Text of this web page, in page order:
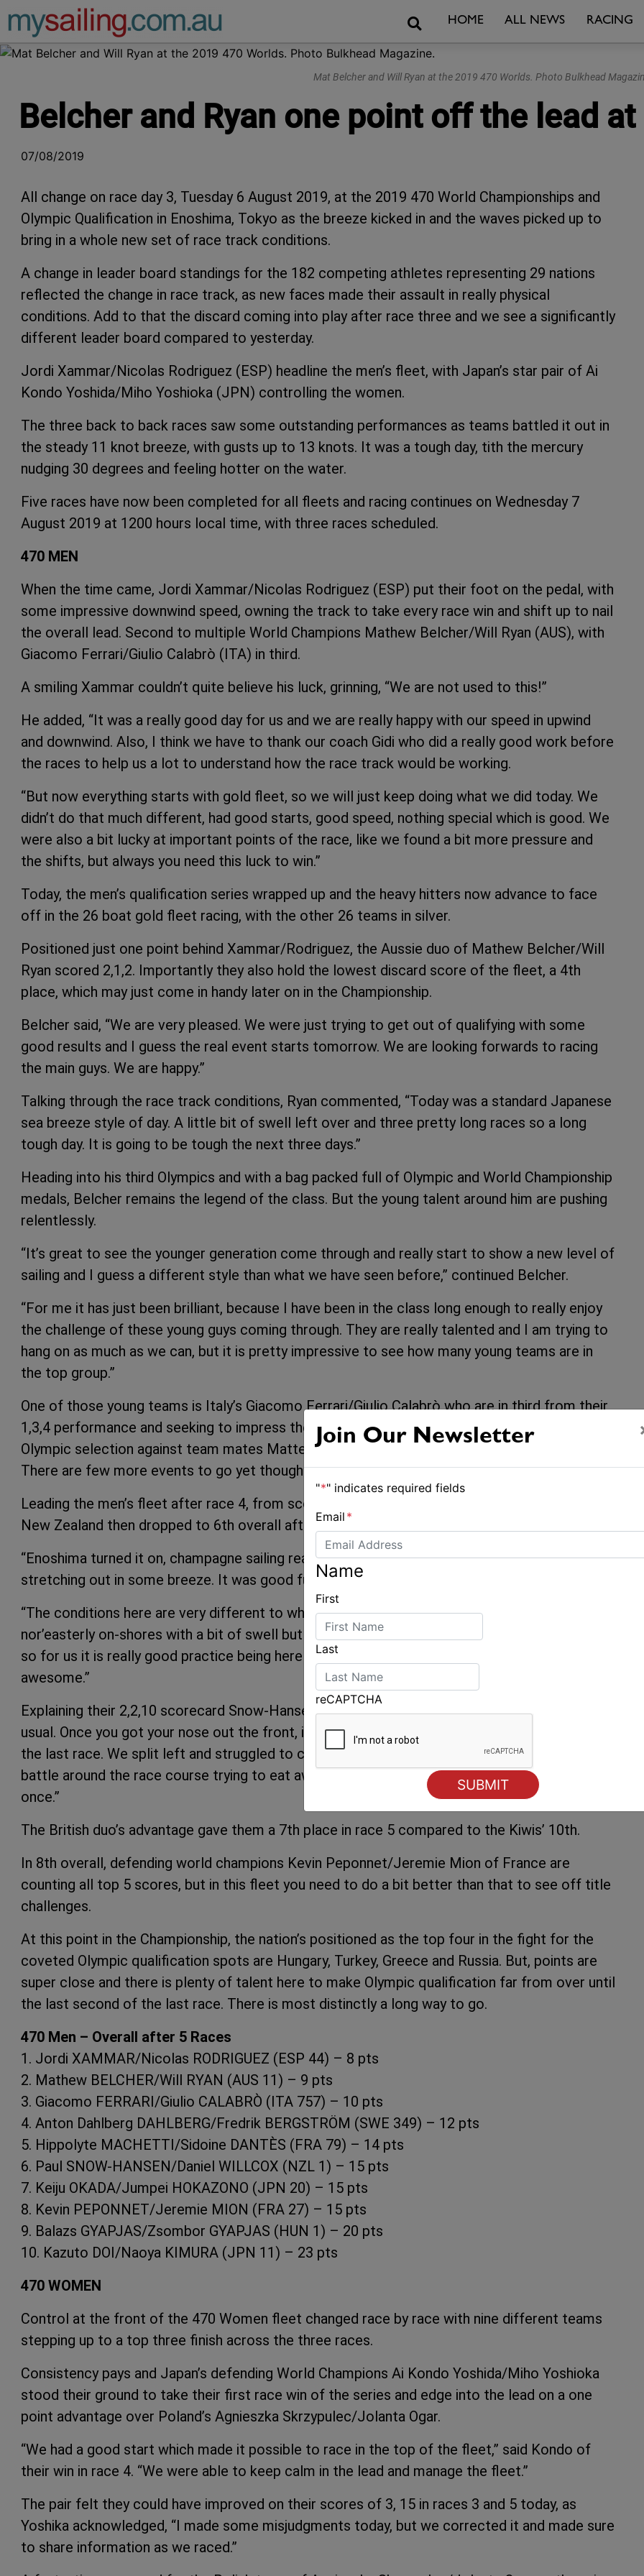
Main Navigation SearchHOME ALL NEWS RACING
Mat Belcher and Will Ryan at the 2019 470 Worlds. Photo Bulkhead
Belcher and Ryan one point off the lead
07/08/2019
All change on race day 3, Tuesday 6 August 2019, at the 2019 470 World Championships and
Olympic Qualification in Enoshima, Tokyo as the breeze kicked in and the waves picked up to
bring in a whole new set of race track conditions.
A change in leader board standings for the 182 competing athletes representing 29 nations
reflected the change in race track, as new faces made their assault in really physical
conditions. Add to that the discard coming into play after race three and we see a significantly
different leader board compared to yesterday.
Jordi Xammar/Nicolas Rodriguez (ESP) headline the men’s fleet, with Japan’s star pair of Ai
Kondo Yoshida/Miho Yoshioka (JPN) controlling the women.
The three back to back races saw some outstanding performances as teams battled it out in
the steady 11 knot breeze, with gusts up to 13 knots. It was a tough day, tith the mercury
nudging 30 degrees and feeling hotter on the water.
Five races have now been completed for all fleets and racing continues on Wednesday 7
August 2019 at 1200 hours local time, with three races scheduled.
470 MEN
When the time came, Jordi Xammar/Nicolas Rodriguez (ESP) put their foot on the pedal, with
some impressive downwind speed, owning the track to take every race win and shift up to nail
the overall lead. Second to multiple World Champions Mathew Belcher/Will Ryan (AUS), with
Giacomo Ferrari/Giulio Calabrò (ITA) in third.
A smiling Xammar couldn’t quite believe his luck, grinning, “We are not used to this!”
He added, “It was a really good day for us and we are really happy with our speed in upwind
and downwind. Also, I think we have to thank our coach Gidi who did a really good work before
the races to help us a lot to understand how the race track would be working.
“But now everything starts with gold fleet, so we will just keep doing what we did today. We
didn’t do that much different, had good starts, good speed, nothing special which is good. We
were also a bit lucky at important points of the race, like we found a bit more pressure and
the shifts, but always you need this luck to win.”
Today, the men’s qualification series wrapped up and the heavy hitters now advance to face
off in the 26 boat gold fleet racing, with the other 26 teams in silver.
Positioned just one point behind Xammar/Rodriguez, the Aussie duo of Mathew Belcher/Will
Ryan scored 2,1,2. Importantly they also hold the lowest discard score of the fleet, a 4th
place, which may just come in handy later on in the Championship.
Belcher said, “We are very pleased. We were just trying to get out of qualifying with some
good results and I guess the real event starts tomorrow. We are looking forwards to racing
the main guys. We are happy.”
Talking through the race track conditions, Ryan commented, “Today was a standard Japanese
sea breeze style of day. A little bit of swell left over and three pretty long races so a long
tough day. It is going to be tough the next three days.”
Heading into his third Olympics and with a bag packed full of Olympic and World Championship
medals, Belcher remains the legend of the class. But the young talent around him are pushing
relentlessly.
“It’s great to see the younger generation come through and really start to show a new level of
sailing and I guess a different style than what we have seen before,” continued Belcher.
“For me it has just been brilliant, because I have been in the class long enough to really enjoy
the challenge of these young guys coming through. They are really talented and I am trying to
hang on as much as we can, but it is pretty impressive to see how many young teams are in
the top group.”
One of those young teams is Italy’s Giacomo Ferrari/Giulio Calabrò who are in third from their
1,3,4 performance and seeking to impress their nationals selectors, as they duke it out for
Olympic selection against team mates Matteo Capurro/Matteo Puppo who are lying 19th.
There are few more events to go yet though until decision day.
Leading the men’s fleet after race 4, from scores of 2,2, Paul Snow-Hansen/Daniel Willcox of
New Zealand then dropped to 6th overall after finishing 10th in the final race of the day.
“Enoshima turned it on, champagne sailing really,” said Willcox. “Warm and wearing rash tops,
stretching out in some breeze. It was good fun and we really enjoyed today.
“The conditions here are very different to where we normally sail. At home we sometimes get
nor’easterly on-shores with a bit of swell but most often we have offshore flat water stuff,
so for us it is really good practice being here in the Olympic venue training in some swell. It’s
awesome.”
Explaining their 2,2,10 scorecard Snow-Hansen said, “A lot of it came down to the start as
usual. Once you got your nose out the front, it was a little bit easier but it was a big battle in
the last race. We split left and struggled to catch up, so us and Luke Patience had a great
battle around the race course trying to eat away at places, and Luke got the better of use for
once.”
The British duo’s advantage gave them a 7th place in race 5 compared to the Kiwis’ 10th.
In 8th overall, defending world champions Kevin Peponnet/Jeremie Mion of France are
counting all top 5 scores, but in this fleet you need to do a bit better than that to see off title
challenges.
At this point in the Championship, the nation’s positioned as the top four in the fight for the
coveted Olympic qualification spots are Hungary, Turkey, Greece and Russia. But, points are
super close and there is plenty of talent here to make Olympic qualification far from over until
the last second of the last race. There is most distinctly a long way to go.
470 Men – Overall after 5 Races
1. Jordi XAMMAR/Nicolas RODRIGUEZ (ESP 44) – 8 pts
2. Mathew BELCHER/Will RYAN (AUS 11) – 9 pts
3. Giacomo FERRARI/Giulio CALABRÒ (ITA 757) – 10 pts
4. Anton Dahlberg DAHLBERG/Fredrik BERGSTRÖM (SWE 349) – 12 pts
5. Hippolyte MACHETTI/Sidoine DANTÈS (FRA 79) – 14 pts
6. Paul SNOW-HANSEN/Daniel WILLCOX (NZL 1) – 15 pts
7. Keiju OKADA/Jumpei HOKAZONO (JPN 20) – 15 pts
8. Kevin PEPONNET/Jeremie MION (FRA 27) – 15 pts
9. Balazs GYAPJAS/Zsombor GYAPJAS (HUN 1) – 20 pts
10. Kazuto DOI/Naoya KIMURA (JPN 11) – 23 pts
470 WOMEN
Control at the front of the 470 Women fleet changed race by race with nine different teams
stepping up to a top three finish across the three races.
Consistency pays and Japan’s defending World Champions Ai Kondo Yoshida/Miho Yoshioka
stood their ground to take their first race win of the series and edge into the lead on a one
point advantage over Poland’s Agnieszka Skrzypulec/Jolanta Ogar.
“We had a good start which made it possible to race in the top of the fleet,” said Kondo of
their win in race 4. “We were able to keep calm in the lead and manage the fleet.”
The pair felt they could have improved on their scores of 3, 15 in races 3 and 5 today, as
Yoshika acknowledged, “I made some misjudgments today, but we corrected it and made sure
to share information as we raced.”
Join Our Newsletter
"*" indicates required fields
Email *
Name
First
Last
reCAPTCHA